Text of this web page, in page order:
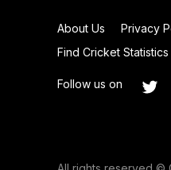
About Us Privacy
Find Cricket Statistics
Follow us on